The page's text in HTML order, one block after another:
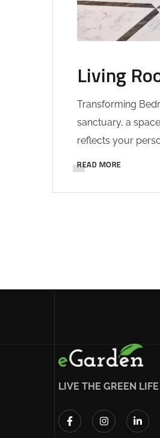
Living
Transforming
sanctuary, a
reflects your
READ MORE
LIVE THE GREEN LIFE